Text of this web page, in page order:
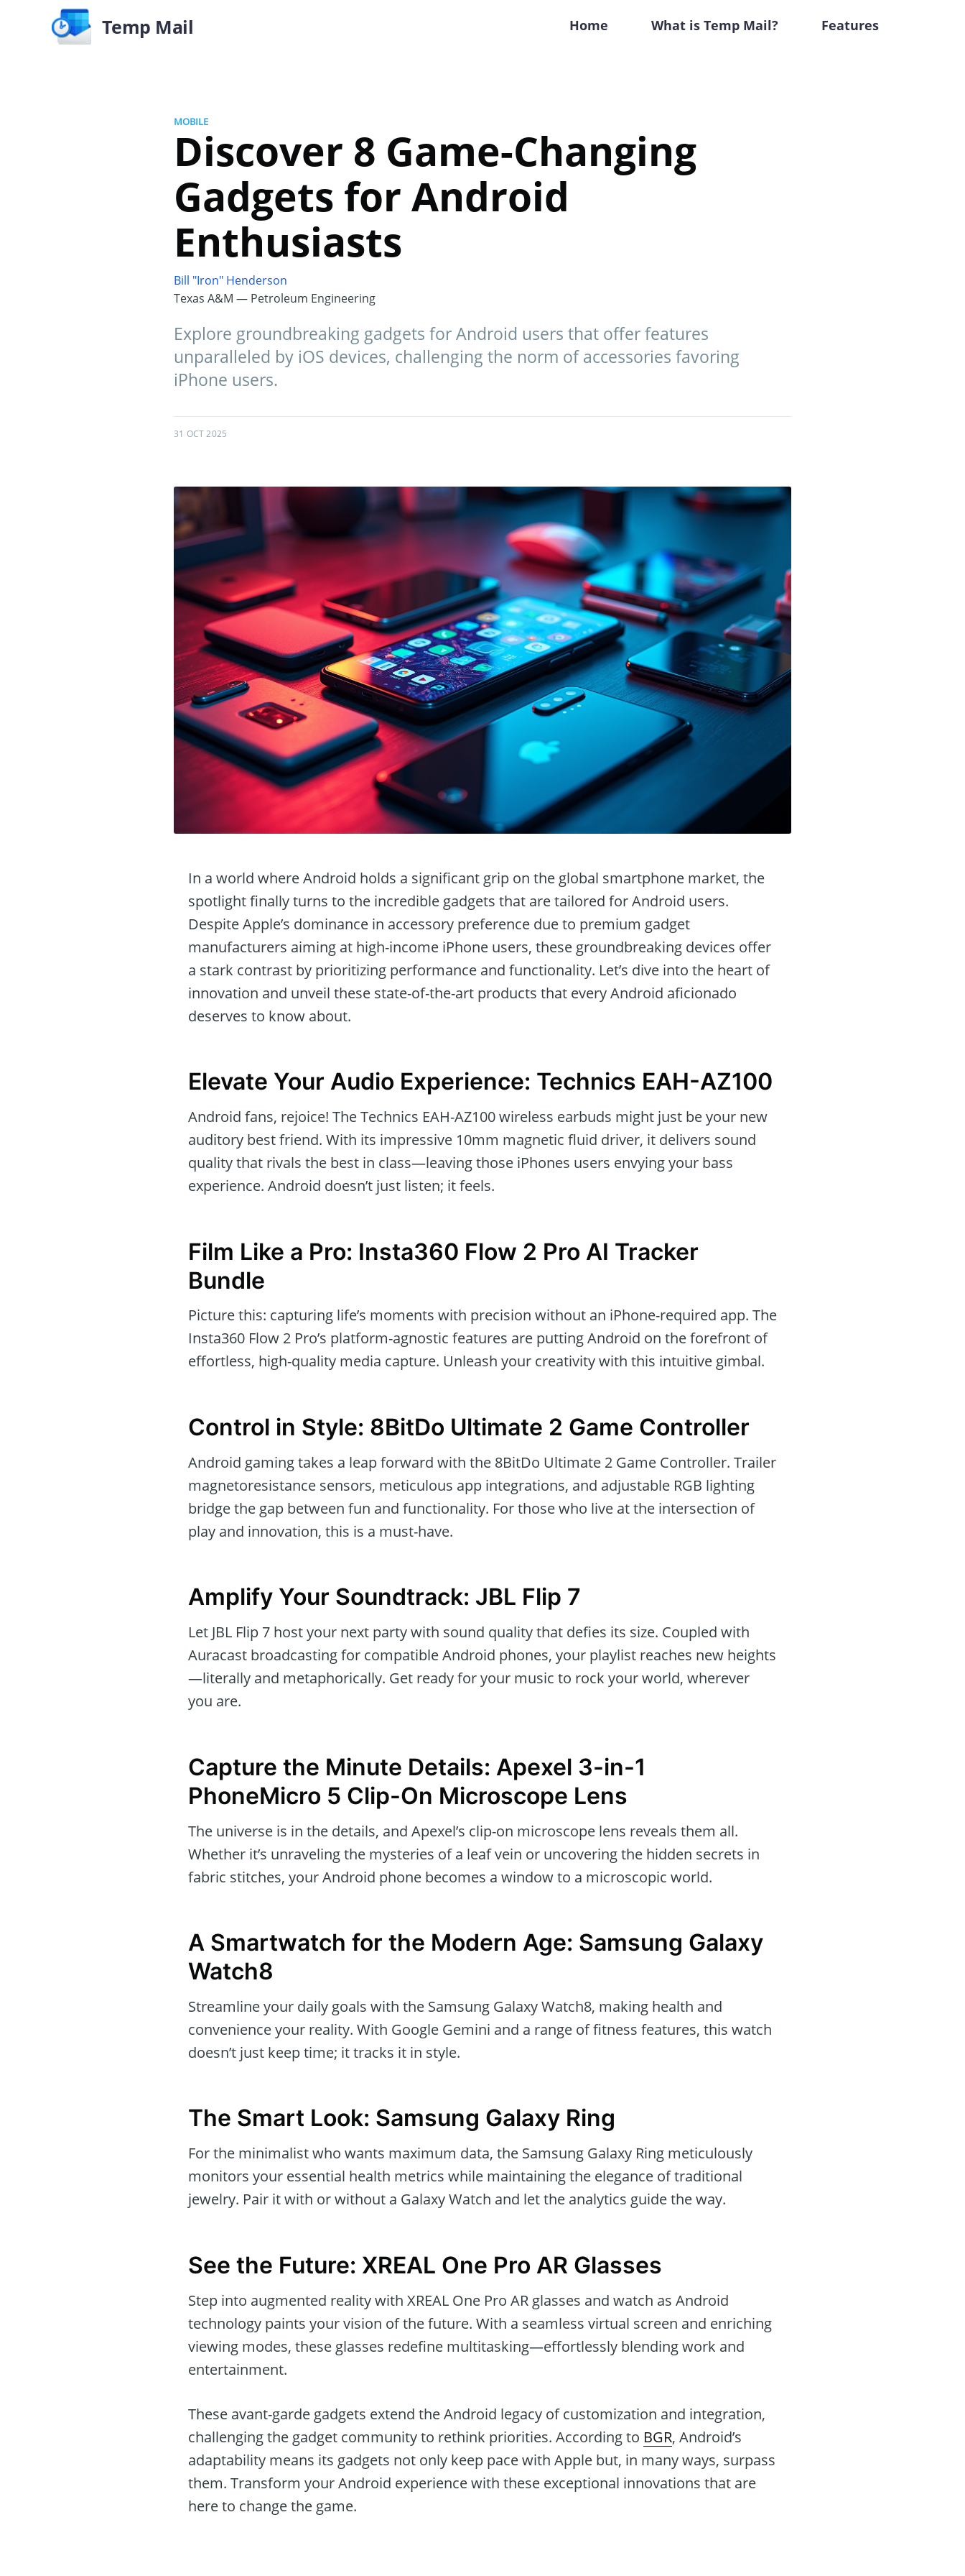
Temp Mail Home What is Temp Mail? Features
MOBILE
Discover 8 Game-Changing
Gadgets for Android
Enthusiasts
Bill "Iron" Henderson
Texas A&M — Petroleum Engineering
Explore groundbreaking gadgets for Android users that offer features
unparalleled by iOS devices, challenging the norm of accessories favoring
iPhone users.
31 OCT 2025
In a world where Android holds a significant grip on the global smartphone market, the
spotlight finally turns to the incredible gadgets that are tailored for Android users.
Despite Apple’s dominance in accessory preference due to premium gadget
manufacturers aiming at high-income iPhone users, these groundbreaking devices offer
a stark contrast by prioritizing performance and functionality. Let’s dive into the heart of
innovation and unveil these state-of-the-art products that every Android aficionado
deserves to know about.
Elevate Your Audio Experience: Technics EAH-AZ100
Android fans, rejoice! The Technics EAH-AZ100 wireless earbuds might just be your new
auditory best friend. With its impressive 10mm magnetic fluid driver, it delivers sound
quality that rivals the best in class—leaving those iPhones users envying your bass
experience. Android doesn’t just listen; it feels.
Film Like a Pro: Insta360 Flow 2 Pro AI Tracker
Bundle
Picture this: capturing life’s moments with precision without an iPhone-required app. The
Insta360 Flow 2 Pro’s platform-agnostic features are putting Android on the forefront of
effortless, high-quality media capture. Unleash your creativity with this intuitive gimbal.
Control in Style: 8BitDo Ultimate 2 Game Controller
Android gaming takes a leap forward with the 8BitDo Ultimate 2 Game Controller. Trailer
magnetoresistance sensors, meticulous app integrations, and adjustable RGB lighting
bridge the gap between fun and functionality. For those who live at the intersection of
play and innovation, this is a must-have.
Amplify Your Soundtrack: JBL Flip 7
Let JBL Flip 7 host your next party with sound quality that defies its size. Coupled with
Auracast broadcasting for compatible Android phones, your playlist reaches new heights
—literally and metaphorically. Get ready for your music to rock your world, wherever
you are.
Capture the Minute Details: Apexel 3-in-1
PhoneMicro 5 Clip-On Microscope Lens
The universe is in the details, and Apexel’s clip-on microscope lens reveals them all.
Whether it’s unraveling the mysteries of a leaf vein or uncovering the hidden secrets in
fabric stitches, your Android phone becomes a window to a microscopic world.
A Smartwatch for the Modern Age: Samsung Galaxy
Watch8
Streamline your daily goals with the Samsung Galaxy Watch8, making health and
convenience your reality. With Google Gemini and a range of fitness features, this watch
doesn’t just keep time; it tracks it in style.
The Smart Look: Samsung Galaxy Ring
For the minimalist who wants maximum data, the Samsung Galaxy Ring meticulously
monitors your essential health metrics while maintaining the elegance of traditional
jewelry. Pair it with or without a Galaxy Watch and let the analytics guide the way.
See the Future: XREAL One Pro AR Glasses
Step into augmented reality with XREAL One Pro AR glasses and watch as Android
technology paints your vision of the future. With a seamless virtual screen and enriching
viewing modes, these glasses redefine multitasking—effortlessly blending work and
entertainment.
These avant-garde gadgets extend the Android legacy of customization and integration,
challenging the gadget community to rethink priorities. According to BGR, Android’s
adaptability means its gadgets not only keep pace with Apple but, in many ways, surpass
them. Transform your Android experience with these exceptional innovations that are
here to change the game.